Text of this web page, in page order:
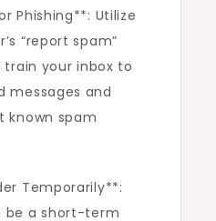
Phishing**: Utilize
“report spam”
your inbox to
messages and
known spam
Temporarily**:
be a short-term